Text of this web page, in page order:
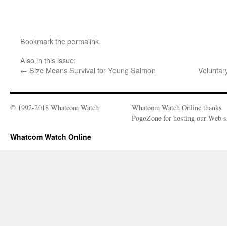
Bookmark thepermalink.
Also in this issue:
← Size Means Survival for Young Salmon
© 1992-2018 Whatcom Watch
Whatcom Watch Online thanks
PogoZone for hosting our Web
Whatcom Watch Online